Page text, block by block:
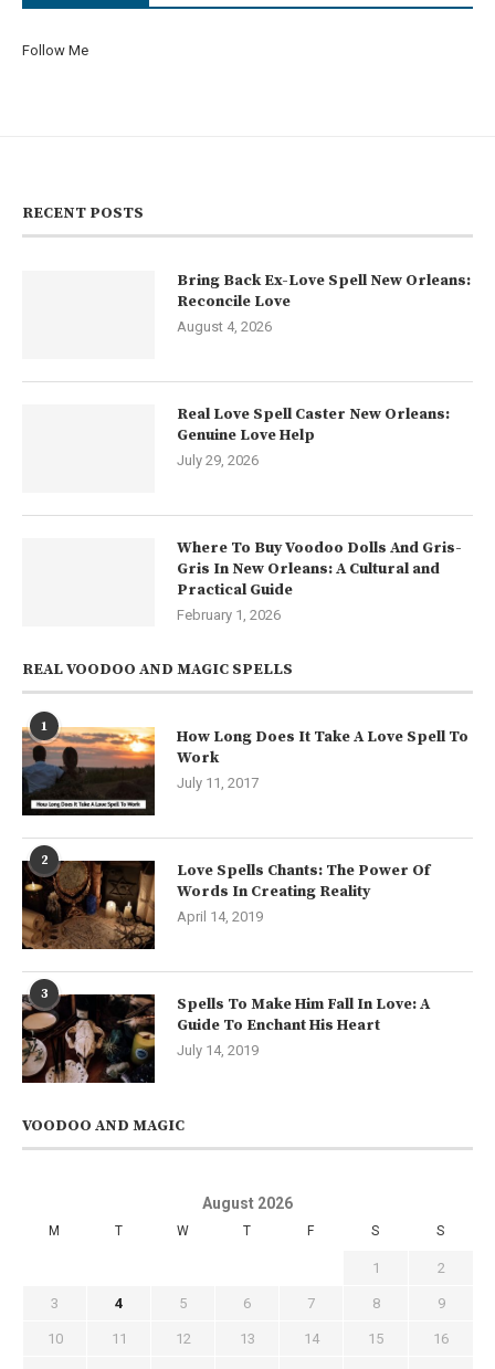
Follow Me
RECENT POSTS
Bring Back Ex-Love Spell New Orleans:
Reconcile Love
August 4, 2026
Real Love Spell Caster New Orleans:
Genuine Love Help
July 29, 2026
Where To Buy Voodoo Dolls And Gris-
Gris In New Orleans: A Cultural and
Practical Guide
February 1, 2026
REAL VOODOO AND MAGIC SPELLS
1
How Long Does It Take A Love Spell To
Work
July 11, 2017
2
Love Spells Chants: The Power Of
Words In Creating Reality
April 14, 2019
3
Spells To Make Him Fall In Love: A
Guide To Enchant His Heart
July 14, 2019
VOODOO AND MAGIC
August 2026
M T W T F S S
1 2
3 4 5 6 7 8 9
10 11 12 13 14 15 16